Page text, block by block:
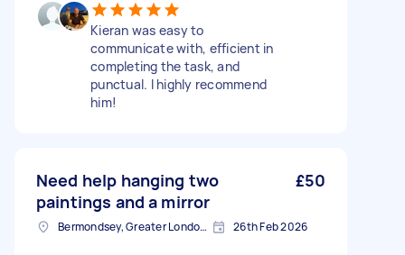
Kieran was easy to
communicate with, efficient in
completing the task, and
punctual. I highly recommend
him!
Need help hanging two
paintings and a mirror
£50
Bermondsey, Greater London, SE1 26th Feb 2026